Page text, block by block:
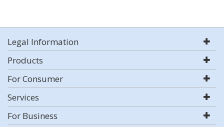
Legal Information
Products
For Consumer
Services
For Business